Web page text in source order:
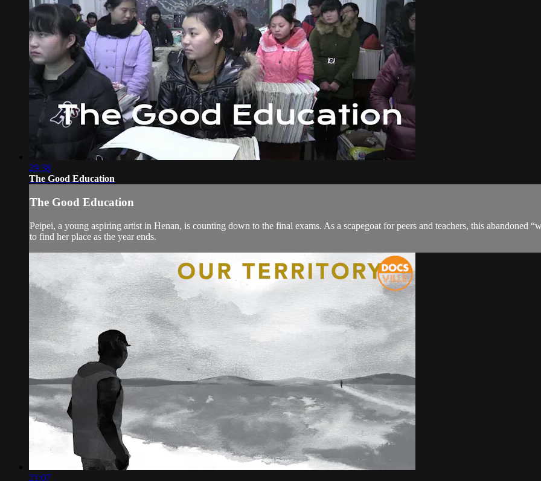
29:38
The Good Education
The Good Education
Peipei, a young aspiring artist in Henan, is counting down to the final exams. As a scapegoat for peers and teachers, this abandoned
to find her place as the year ends.
21:07